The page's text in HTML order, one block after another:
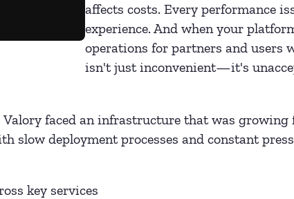
affects costs. Every performance
experience. And when your
operations for partners and users
isn't just inconvenient—it's
Valory faced an infrastructure that was
slow deployment processes and constant
key services